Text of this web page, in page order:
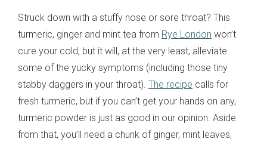
Struck down with a stuffy nose or sore throat? This
turmeric, ginger and mint tea from Rye London won’t
cure your cold, but it will, at the very least, alleviate
some of the yucky symptoms (including those tiny
stabby daggers in your throat). The recipe calls for
fresh turmeric, but if you can’t get your hands on any,
turmeric powder is just as good in our opinion. Aside
from that, you’ll need a chunk of ginger, mint leaves,